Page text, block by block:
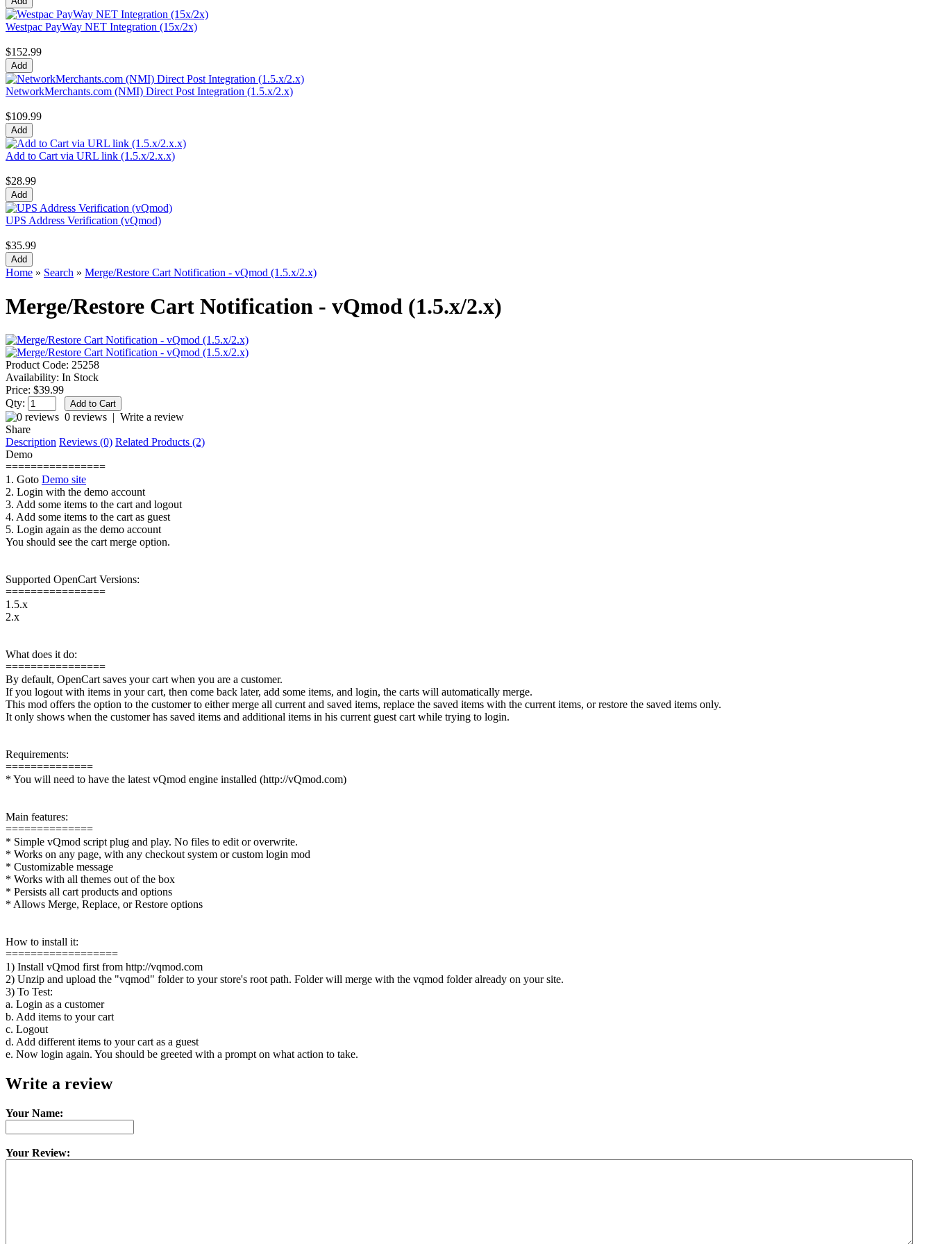
Westpac PayWay NET Integration (15x/2x)
$152.99
NetworkMerchants.com (NMI) Direct Post Integration (1.5.x/2.x)
$109.99
Add to Cart via URL link (1.5.x/2.x.x)
$28.99
UPS Address Verification (vQmod)
$35.99
Home » Search » Merge/Restore Cart Notification - vQmod (1.5.x/2.x)
Merge/Restore Cart Notification - vQmod (1.5.x/2.x)
Product Code: 25258
Availability: In Stock
Price: $39.99
Qty:
0 reviews | Write a review
Share
Description Reviews (0) Related Products (2)
Demo
================
1. Goto Demo site
2. Login with the demo account
3. Add some items to the cart and logout
4. Add some items to the cart as guest
5. Login again as the demo account
You should see the cart merge option.
Supported OpenCart Versions:
================
1.5.x
2.x
What does it do:
================
By default, OpenCart saves your cart when you are a customer.
If you logout with items in your cart, then come back later, add some items, and login, the carts will automatically merge.
This mod offers the option to the customer to either merge all current and saved items, replace the saved items with the current items, or restore the saved items only.
It only shows when the customer has saved items and additional items in his current guest cart while trying to login.
Requirements:
==============
* You will need to have the latest vQmod engine installed (http://vQmod.com)
Main features:
==============
* Simple vQmod script plug and play. No files to edit or overwrite.
* Works on any page, with any checkout system or custom login mod
* Customizable message
* Works with all themes out of the box
* Persists all cart products and options
* Allows Merge, Replace, or Restore options
How to install it:
==================
1) Install vQmod first from http://vqmod.com
2) Unzip and upload the "vqmod" folder to your store's root path. Folder will merge with the vqmod folder already on your site.
3) To Test:
a. Login as a customer
b. Add items to your cart
c. Logout
d. Add different items to your cart as a guest
e. Now login again. You should be greeted with a prompt on what action to take.
Write a review
Your Name:
Your Review: